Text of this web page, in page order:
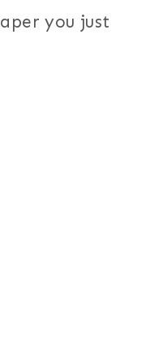
you just